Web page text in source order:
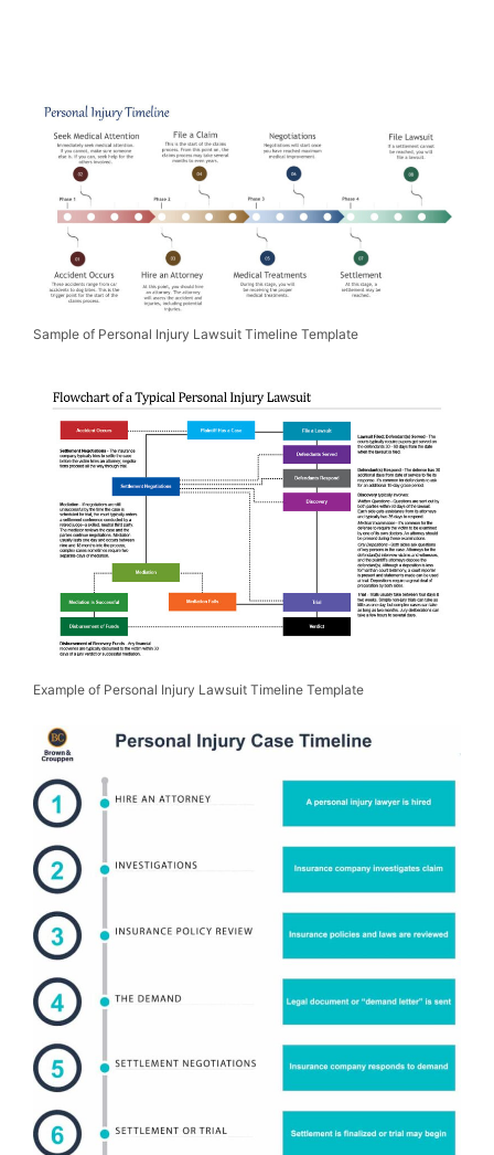
Sample of Personal Injury Lawsuit Timeline Template
Example of Personal Injury Lawsuit Timeline Template